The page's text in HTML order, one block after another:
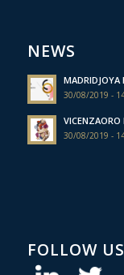
NEWS
30/08/2019 -
30/08/2019 -
FOLLOW